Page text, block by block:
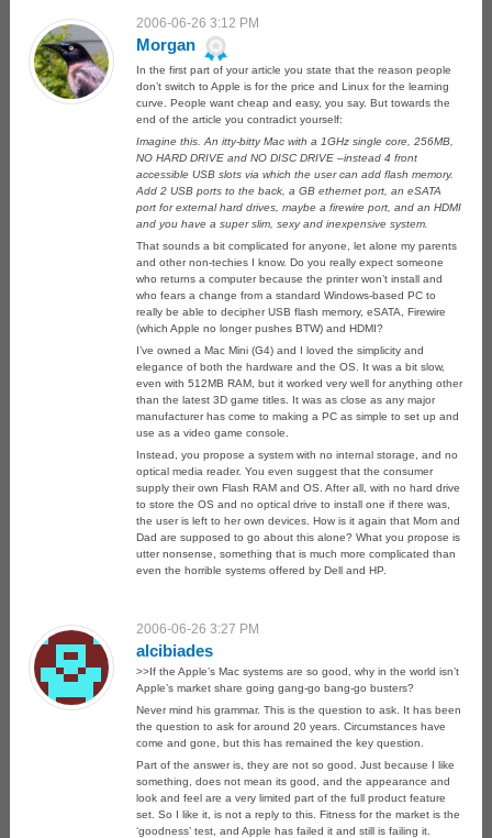
2006-06-26 3:12 PM
Morgan
In the first part of your article you state that the reason people
don’t switch to Apple is for the price and Linux for the learning
curve. People want cheap and easy, you say. But towards the
end of the article you contradict yourself:
Imagine this. An itty-bitty Mac with a 1GHz single core, 256MB,
NO HARD DRIVE and NO DISC DRIVE –instead 4 front
accessible USB slots via which the user can add flash memory.
Add 2 USB ports to the back, a GB ethernet port, an eSATA
port for external hard drives, maybe a firewire port, and an HDMI
and you have a super slim, sexy and inexpensive system.
That sounds a bit complicated for anyone, let alone my parents
and other non-techies I know. Do you really expect someone
who returns a computer because the printer won’t install and
who fears a change from a standard Windows-based PC to
really be able to decipher USB flash memory, eSATA, Firewire
(which Apple no longer pushes BTW) and HDMI?
I’ve owned a Mac Mini (G4) and I loved the simplicity and
elegance of both the hardware and the OS. It was a bit slow,
even with 512MB RAM, but it worked very well for anything other
than the latest 3D game titles. It was as close as any major
manufacturer has come to making a PC as simple to set up and
use as a video game console.
Instead, you propose a system with no internal storage, and no
optical media reader. You even suggest that the consumer
supply their own Flash RAM and OS. After all, with no hard drive
to store the OS and no optical drive to install one if there was,
the user is left to her own devices. How is it again that Mom and
Dad are supposed to go about this alone? What you propose is
utter nonsense, something that is much more complicated than
even the horrible systems offered by Dell and HP.
2006-06-26 3:27 PM
alcibiades
>>If the Apple’s Mac systems are so good, why in the world isn’t
Apple’s market share going gang-go bang-go busters?
Never mind his grammar. This is the question to ask. It has been
the question to ask for around 20 years. Circumstances have
come and gone, but this has remained the key question.
Part of the answer is, they are not so good. Just because I like
something, does not mean its good, and the appearance and
look and feel are a very limited part of the full product feature
set. So I like it, is not a reply to this. Fitness for the market is the
‘goodness’ test, and Apple has failed it and still is failing it.